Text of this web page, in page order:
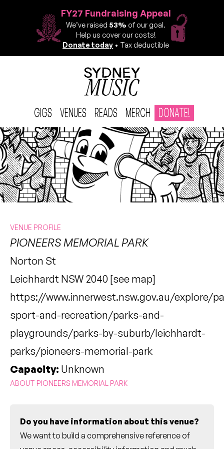
FY27 Fundraising Appeal
We’ve raised 53% of our goal.
Help us cover our costs!
Donate today • Tax deductible
GIGS VENUES READS MERCH DONATE!
VENUE PROFILE
PIONEERS MEMORIAL PARK
Norton St
Leichhardt NSW 2040 [see map]
https://www.innerwest.nsw.gov.au/explore/
sport-and-recreation/parks-and-
playgrounds/parks-by-suburb/leichhardt-
parks/pioneers-memorial-park
Capacity: Unknown
ABOUT PIONEERS MEMORIAL PARK
Do you have information about this venue?
We want to build a comprehensive reference of